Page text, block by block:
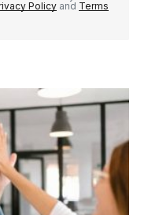
Policy and Terms